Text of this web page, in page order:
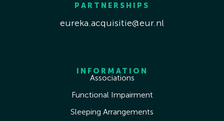
PARTNERSHIPS
eureka.acquisitie@eur.nl
INFORMATION
Associations
Functional Impairment
Sleeping Arrangements